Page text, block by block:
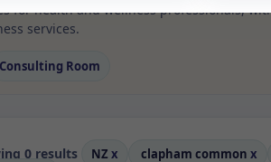
for health and wellness professionals,
services.
Consulting Room
0 results NZ x clapham common x